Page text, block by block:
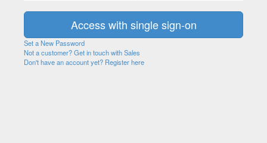
Set a New Password
Not a customer? Get in touch with Sales
Don't have an account yet? Register here